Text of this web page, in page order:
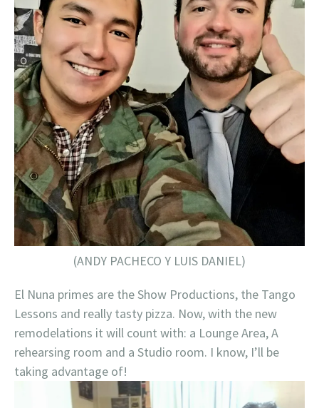
(ANDY PACHECO Y LUIS DANIEL)
El Nuna primes are the Show Productions, the Tango
Lessons and really tasty pizza. Now, with the new
remodelations it will count with: a Lounge Area, A
rehearsing room and a Studio room. I know, I’ll be
taking advantage of!